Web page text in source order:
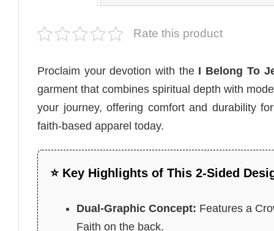
Rate this product
Proclaim your devotion with the I Belong To
garment that combines spiritual depth with
your journey, offering comfort and durability
faith-based apparel today.
⭐ Key Highlights of This 2-Sided
Dual-Graphic Concept: Features a
Faith on the back.